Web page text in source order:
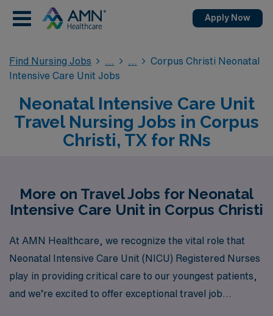
Apply Now
Find Nursing Jobs
Corpus Christi Neonatal
Intensive Care Unit Jobs
Neonatal Intensive Care Unit
Travel Nursing Jobs in Corpus
Christi, TX for RNs
More on Travel Jobs for Neonatal
Intensive Care Unit in Corpus Christi
At AMN Healthcare, we recognize the vital role that
Neonatal Intensive Care Unit (NICU) Registered Nurses
play in providing critical care to our youngest patients,
and we’re excited to offer exceptional travel job